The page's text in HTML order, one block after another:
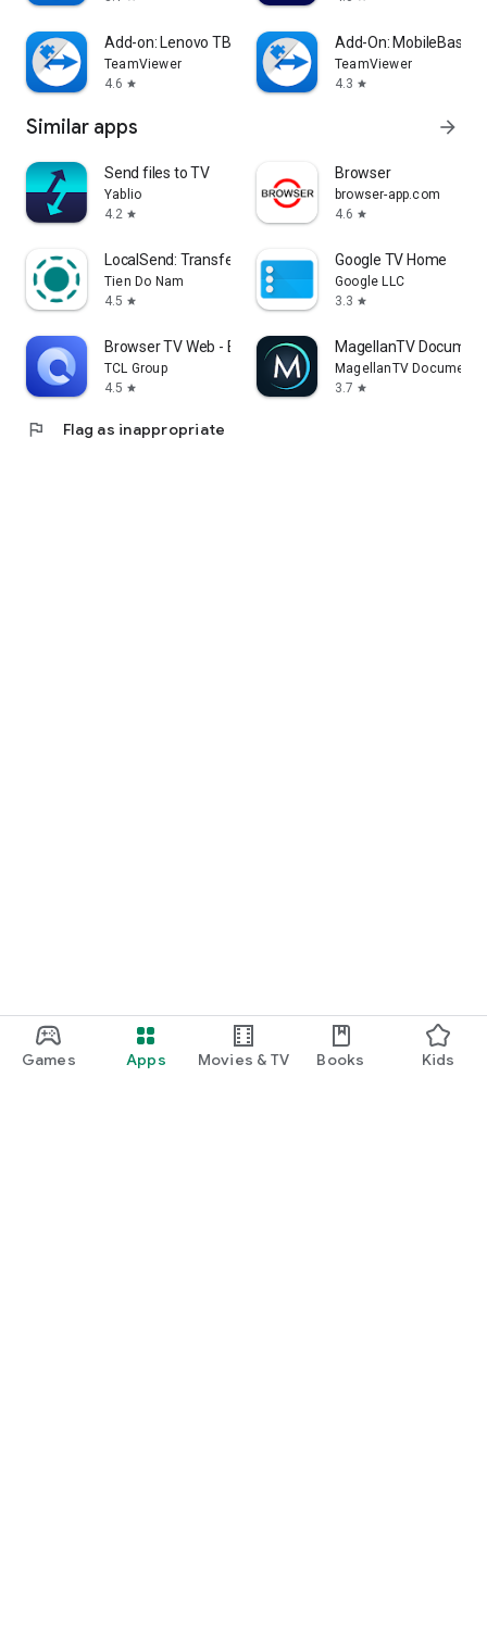
Games Apps Movies & TV Books Kids
Add-on: Lenovo TB 8505F
TeamViewer
4.6 star
Add-On: MobileBase
TeamViewer
4.3 star
Similar apps arrow_forward
Send files to TV
Yablio
4.2 star
Browser
browser-app.com
4.6 star
LocalSend: Transfer Files
Tien Do Nam
4.5 star
Google TV Home
Google LLC
3.3 star
Browser TV Web - BrowseHere
TCL Group
4.5 star
MagellanTV
MagellanTV
3.7 star
flag Flag as inappropriate